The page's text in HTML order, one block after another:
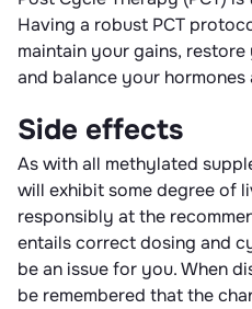
Having a robust PCT
maintain your gains,
and balance your
Side effects
As with all methylated
will exhibit some degree of
responsibly at the
entails correct dosing and
be an issue for you. When
be remembered that the